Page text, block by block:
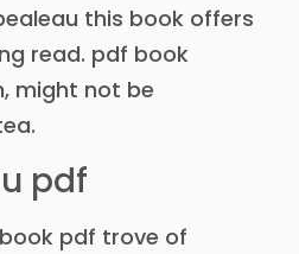
this book offers
read. pdf book
might not be
pdf
pdf trove of